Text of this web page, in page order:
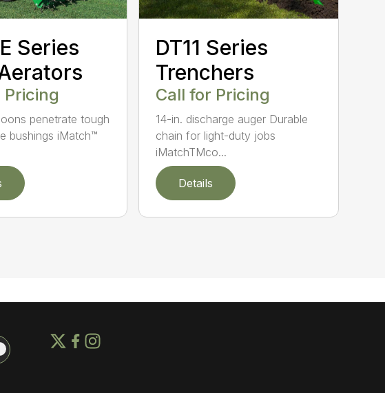
Series
Pricing
penetrate tough
bushings iMatch™
DT11 Series
Trenchers
Call for Pricing
14-in. discharge auger Durable
chain for light-duty jobs
iMatchTMco...
Details